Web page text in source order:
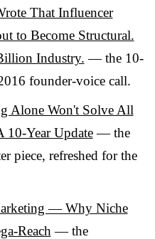
That Influencer
to Become Structural.
Industry. — the 10-
founder-voice call.
Alone Won't Solve All
Year Update— the
piece, refreshed for the
— Why Niche
Reach — the